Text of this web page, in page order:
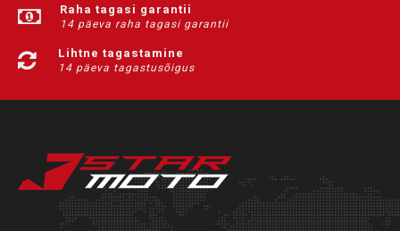
Raha tagasi garantii
14 päeva raha tagasi garantii
Lihtne tagastamine
14 päeva tagastusõigus